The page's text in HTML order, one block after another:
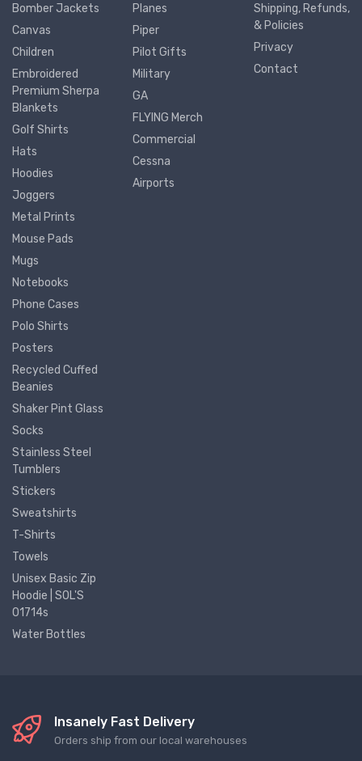
Bomber Jackets
Canvas
Children
Embroidered
Premium Sherpa
Blankets
Golf Shirts
Hats
Hoodies
Joggers
Metal Prints
Mouse Pads
Mugs
Notebooks
Phone Cases
Polo Shirts
Posters
Recycled Cuffed
Beanies
Shaker Pint Glass
Socks
Stainless Steel
Tumblers
Stickers
Sweatshirts
T-Shirts
Towels
Unisex Basic Zip
Hoodie | SOL'S
01714s
Water Bottles
Planes
Piper
Pilot Gifts
Military
GA
FLYING Merch
Commercial
Cessna
Airports
Shipping, Refunds,
& Policies
Privacy
Contact
Insanely Fast Delivery
Orders ship from our local warehouses